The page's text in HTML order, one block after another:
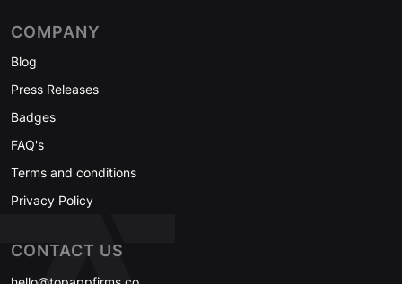
COMPANY
Blog
Press Releases
Badges
FAQ's
Terms and conditions
Privacy Policy
CONTACT US